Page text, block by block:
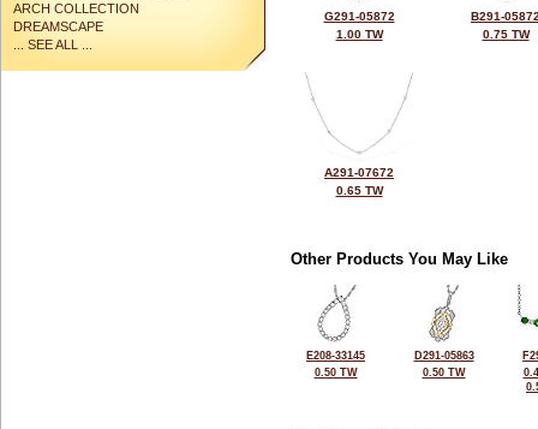
ARCH COLLECTION
DREAMSCAPE
... SEE ALL ...
G291-05872
1.00 TW
B291-
0.75 TW
A291-07672
0.65 TW
Other Products You May Like
E208-33145
0.50 TW
D291-05863
0.50 TW